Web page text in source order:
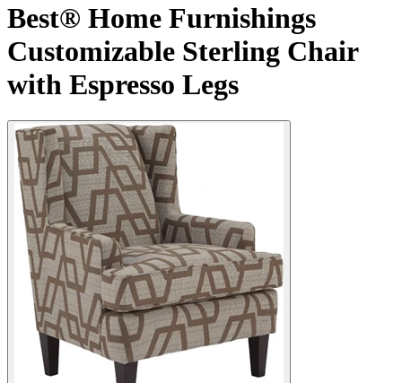
Best® Home Furnishings
Customizable Sterling Chair
with Espresso Legs